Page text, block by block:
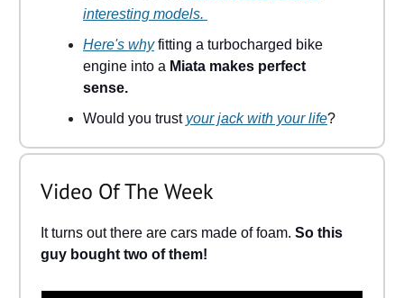
interesting models.
Here's whyfitting a turbocharged bike
engine into a Miata makes perfect
sense.
Would you trust your jack with your life?
Video Of The Week
It turns out there are cars made of foam. So this
guy bought two of them!